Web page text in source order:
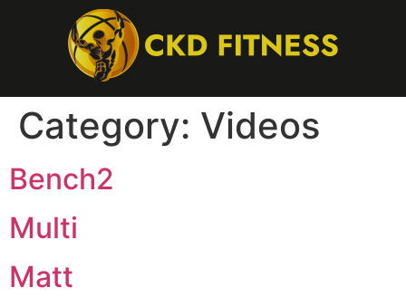
Category: Videos
Bench2
Multi
Matt